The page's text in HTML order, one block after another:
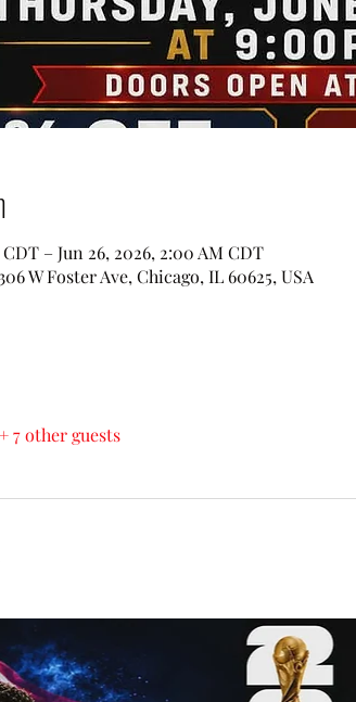
– Jun 26, 2026, 2:00 AM CDT
W Foster Ave, Chicago, IL 60625, USA
+ 7 other guests